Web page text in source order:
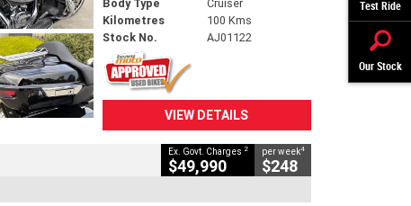
Test Ride
Our Stock
Body Type
Cruiser
Kilometres
100 Kms
Stock No.
AJ01122
VIEW DETAILS
Ex. Govt. Charges 2
$49,990
per week4
$248